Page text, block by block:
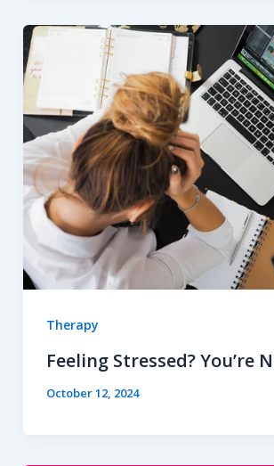
Therapy
Feeling Stressed? You’re
October 12, 2024